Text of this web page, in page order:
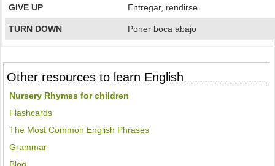
GIVE UP Entregar, rendirse
TURN DOWN Poner boca abajo
Other resources to learn English
Nursery Rhymes for children
Flashcards
The Most Common English Phrases
Grammar